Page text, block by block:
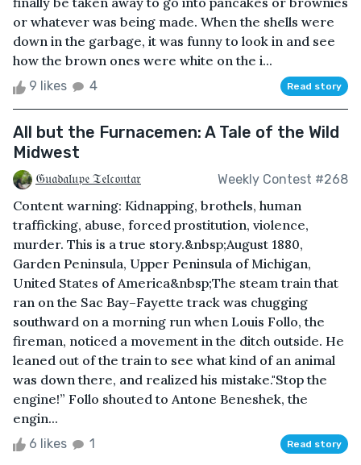
or whatever was being made. When the shells were
down in the garbage, it was funny to look in and see
how the brown ones were white on the i...
9 likes 4 Read story
All but the Furnacemen: A Tale of the Wild
Midwest
𝔊𝔲𝔞𝔡𝔞𝔩𝔲𝔭𝔢 𝔗𝔢𝔩𝔠𝔬𝔫𝔱𝔞𝔯 Weekly Contest #268
Content warning: Kidnapping, brothels, human
trafficking, abuse, forced prostitution, violence,
murder. This is a true story.&nbsp;August 1880,
Garden Peninsula, Upper Peninsula of Michigan,
United States of America&nbsp;The steam train that
ran on the Sac Bay–Fayette track was chugging
southward on a morning run when Louis Follo, the
fireman, noticed a movement in the ditch outside. He
leaned out of the train to see what kind of an animal
was down there, and realized his mistake."Stop the
engine!” Follo shouted to Antone Beneshek, the
engin...
6 likes 1 Read story